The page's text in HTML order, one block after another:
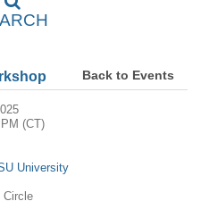
Back to Events
(CT)
University
Circle